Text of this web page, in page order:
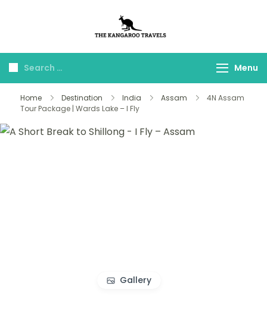
Travels
Menu
Home Destination India Assam
4N Assam
Tour Package | Wards Lake – I Fly
Gallery